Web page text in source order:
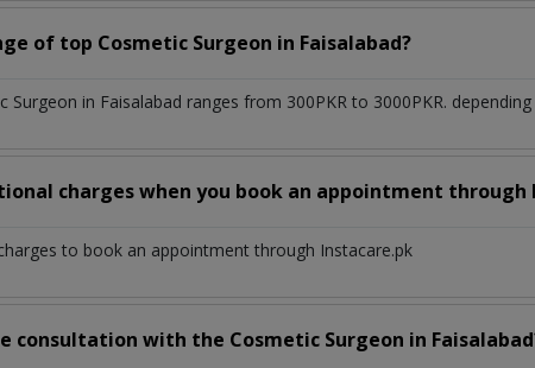
of top Cosmetic Surgeon in Faisalabad?
Surgeon in Faisalabad ranges from 300PKR to 3000PKR.
charges when you book an appointment through
to book an appointment through Instacare.pk
consultation with the Cosmetic Surgeon in